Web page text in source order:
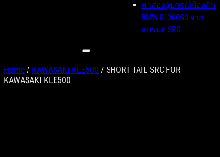
พาส่องอุปกรณ์ป้องกัน
BMW R1300GS จาก
แบรนด์ SRC
Home / KAWASAKI KLE500 / SHORT TAIL SRC FOR
KAWASAKI KLE500